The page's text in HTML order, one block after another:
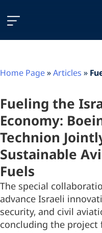
Content
navigation
content
Home Page»Articles »
Fueling the
Economy:
Technion
Sustainable
Fuels
The special
advance Israeli
security, and civil
concluding the project